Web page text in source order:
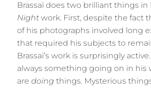
Brassaï does two brilliant things in
Night work. First, despite the fact
of his photographs involved long
that required his subjects to
Brassaï’s work is surprisingly
always something going on in his
are doing things. Mysterious